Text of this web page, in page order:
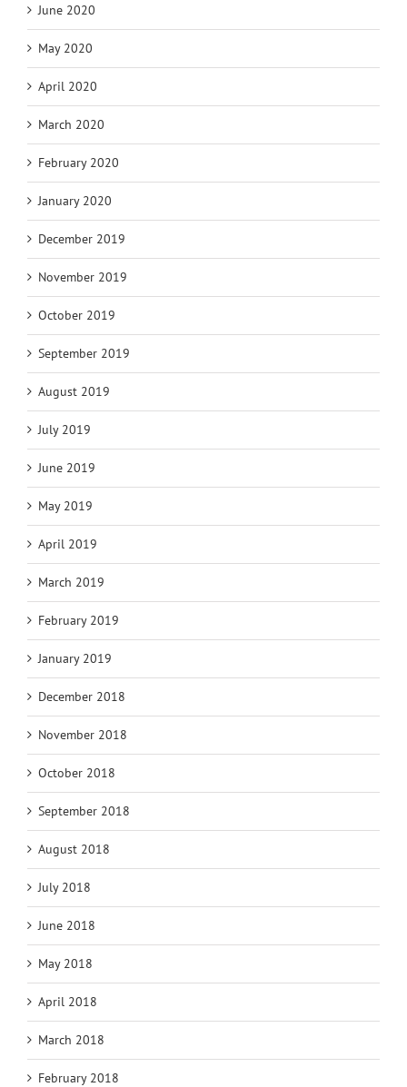
June 2020
May 2020
April 2020
March 2020
February 2020
January 2020
December 2019
November 2019
October 2019
September 2019
August 2019
July 2019
June 2019
May 2019
April 2019
March 2019
February 2019
January 2019
December 2018
November 2018
October 2018
September 2018
August 2018
July 2018
June 2018
May 2018
April 2018
March 2018
February 2018